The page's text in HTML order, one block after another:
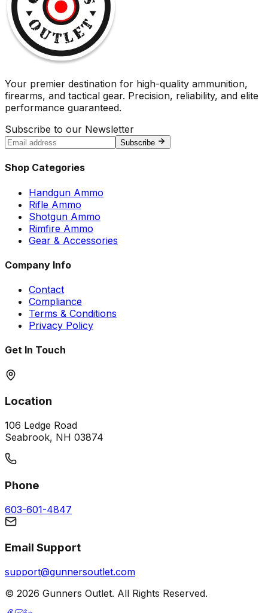
Your premier destination for high-quality ammunition,
firearms, and tactical gear. Precision, reliability, and elite
performance guaranteed.
Subscribe to our Newsletter
Subscribe
Shop Categories
Handgun Ammo
Rifle Ammo
Shotgun Ammo
Rimfire Ammo
Gear & Accessories
Company Info
Contact
Compliance
Terms & Conditions
Privacy Policy
Get In Touch
Location
106 Ledge Road
Seabrook, NH 03874
Phone
603-601-4847
Email Support
support@gunnersoutlet.com
© 2026 Gunners Outlet. All Rights Reserved.